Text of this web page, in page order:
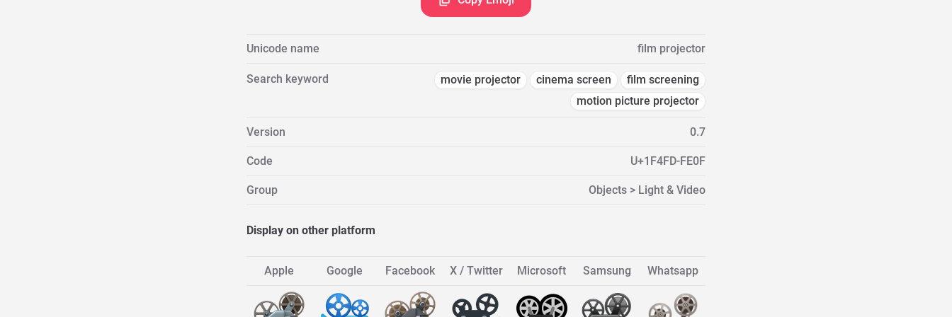
Unicode name film projector
Search keyword movie projector cinema screen
film screening
motion picture projector
Version 0.7
Code U+1F4FD-FE0F
Group Objects > Light & Video
Display on other platform
Apple Google Facebook X / Twitter Microsoft Samsung Whatsapp